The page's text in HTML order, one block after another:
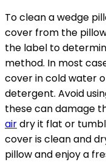
To clean a wedge
cover from the
the label to
method. In most
cover in cold water
detergent. Avoid
these can damage
airdry it flat or
cover is clean and
pillow and enjoy a